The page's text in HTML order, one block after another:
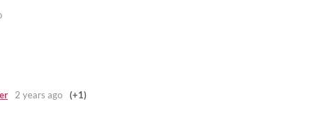
2 years ago (+1)